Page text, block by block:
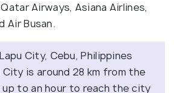
Airways, Asiana Airlines,
Air Busan.
City, Cebu, Philippines
City is around 28 km from the
to an hour to reach the city